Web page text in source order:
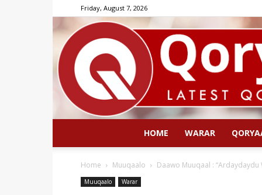
Friday, August 7, 2026
HOME WARAR
Home Muuqaalo Daawo Muuqaal : “Ardaydaydu
Muuqaalo Warar